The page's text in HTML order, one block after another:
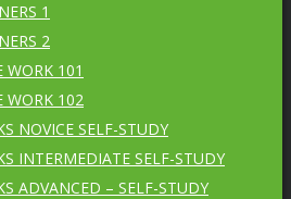
1
2
WORK 101
WORK 102
NOVICE SELF-STUDY
INTERMEDIATE SELF-STUDY
ADVANCED – SELF-STUDY